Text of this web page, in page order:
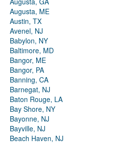
Augusta, ME
Austin, TX
Avenel, NJ
Babylon, NY
Baltimore, MD
Bangor, ME
Bangor, PA
Banning, CA
Barnegat, NJ
Baton Rouge, LA
Bay Shore, NY
Bayonne, NJ
Bayville, NJ
Beach Haven, NJ